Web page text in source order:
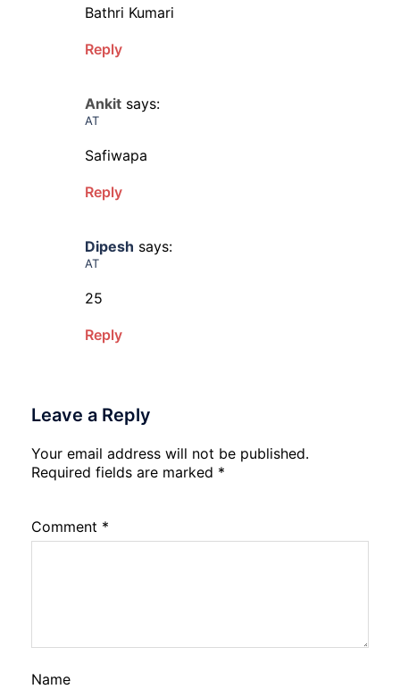
Bathri Kumari
Reply
Ankit says:
AT
Safiwapa
Reply
Dipesh says:
AT
25
Reply
Leave a Reply
Your email address will not be published.
Required fields are marked *
Comment *
Name